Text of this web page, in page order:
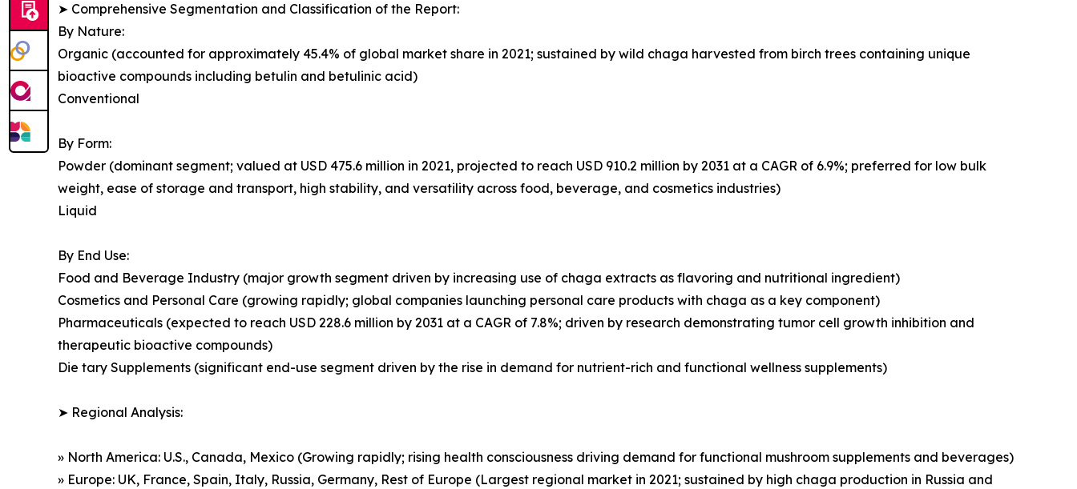
➤ Comprehensive Segmentation and Classification of the Report:
By Nature:
Organic (accounted for approximately 45.4% of global market share in 2021; sustained by wild chaga harvested from birch trees containing unique
bioactive compounds including betulin and betulinic acid)
Conventional
By Form:
Powder (dominant segment; valued at USD 475.6 million in 2021, projected to reach USD 910.2 million by 2031 at a CAGR of 6.9%; preferred for low bulk
weight, ease of storage and transport, high stability, and versatility across food, beverage, and cosmetics industries)
Liquid
By End Use:
Food and Beverage Industry (major growth segment driven by increasing use of chaga extracts as flavoring and nutritional ingredient)
Cosmetics and Personal Care (growing rapidly; global companies launching personal care products with chaga as a key component)
Pharmaceuticals (expected to reach USD 228.6 million by 2031 at a CAGR of 7.8%; driven by research demonstrating tumor cell growth inhibition and
therapeutic bioactive compounds)
Die tary Supplements (significant end-use segment driven by the rise in demand for nutrient-rich and functional wellness supplements)
➤ Regional Analysis:
» North America: U.S., Canada, Mexico (Growing rapidly; rising health consciousness driving demand for functional mushroom supplements and beverages)
» Europe: UK, France, Spain, Italy, Russia, Germany, Rest of Europe (Largest regional market in 2021; sustained by high chaga production in Russia and